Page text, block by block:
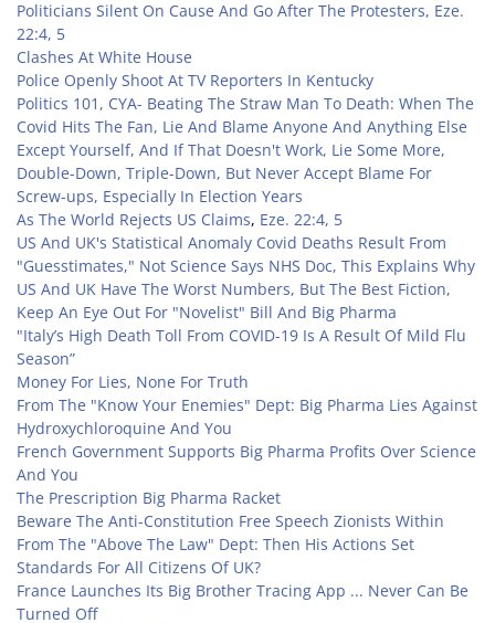
Politicians Silent On Cause And Go After The Protesters, Eze.
22:4, 5
Clashes At White House
Police Openly Shoot At TV Reporters In Kentucky
Politics 101, CYA- Beating The Straw Man To Death: When The
Covid Hits The Fan, Lie And Blame Anyone And Anything Else
Except Yourself, And If That Doesn't Work, Lie Some More,
Double-Down, Triple-Down, But Never Accept Blame For
Screw-ups, Especially In Election Years
As The World Rejects US Claims, Eze. 22:4, 5
US And UK's Statistical Anomaly Covid Deaths Result From
"Guesstimates," Not Science Says NHS Doc, This Explains Why
US And UK Have The Worst Numbers, But The Best Fiction,
Keep An Eye Out For "Novelist" Bill And Big Pharma
"Italy’s High Death Toll From COVID-19 Is A Result Of Mild Flu
Season”
Money For Lies, None For Truth
From The "Know Your Enemies" Dept: Big Pharma Lies Against
Hydroxychloroquine And You
French Government Supports Big Pharma Profits Over Science
And You
The Prescription Big Pharma Racket
Beware The Anti-Constitution Free Speech Zionists Within
From The "Above The Law" Dept: Then His Actions Set
Standards For All Citizens Of UK?
France Launches Its Big Brother Tracing App ... Never Can Be
Turned Off